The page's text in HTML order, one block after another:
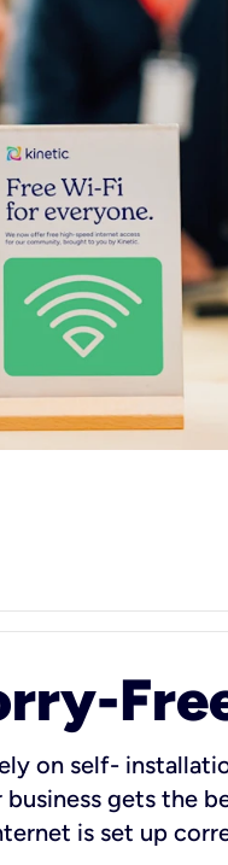
on self-
business gets the
is set up